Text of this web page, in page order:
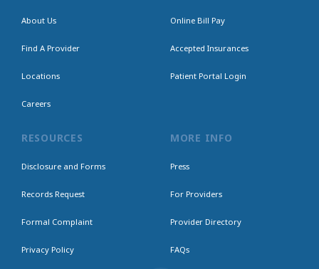
About Us
Find A Provider
Locations
Careers
Online Bill Pay
Accepted Insurances
Patient Portal Login
RESOURCES
Disclosure and Forms
Records Request
Formal Complaint
Privacy Policy
MORE INFO
Press
For Providers
Provider Directory
FAQs